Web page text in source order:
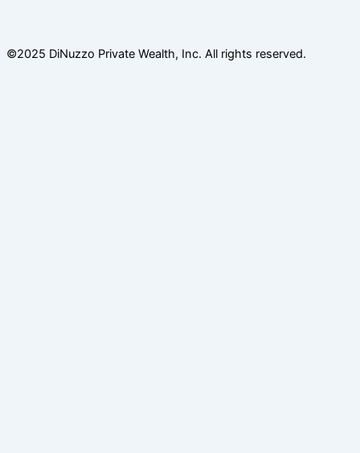
©2025 DiNuzzo Private Wealth, Inc. All rights reserved.